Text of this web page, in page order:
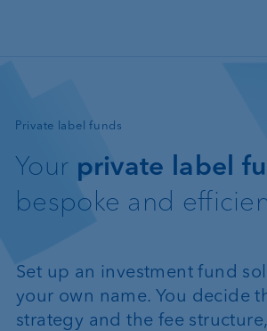
Private label funds
—
Your private label
bespoke and
Set up an investment fund
your own name. You decide
strategy and the fee